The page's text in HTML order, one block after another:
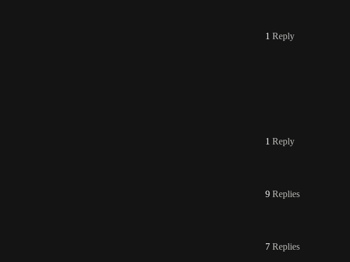
1 Reply
1 Reply
9 Replies
7 Replies